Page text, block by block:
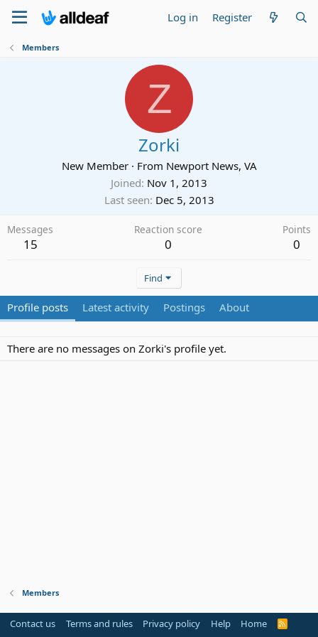
Log in Register
Members
Z
Zorki
New Member · From Newport News, VA
Joined Nov 1, 2013
Last seen Dec 5, 2013
Messages
15
Reaction score
0
Points
0
Find
Profile posts Latest activity Postings About
There are no messages on Zorki's profile yet.
Members
Contact us Terms and rules Privacy policy Help Home
R